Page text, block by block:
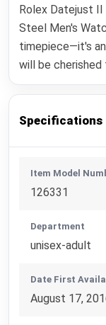
Rolex Datejust II
Steel Men's
timepiece—it's
will be
Specifications
Item Model
126331
Department
unisex-adult
Date First
August 17,